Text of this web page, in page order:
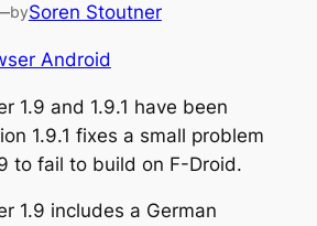
bySoren Stoutner
Android
1.9 and 1.9.1 have been
1.9.1 fixes a small problem
to fail to build on F-Droid.
1.9 includes a German